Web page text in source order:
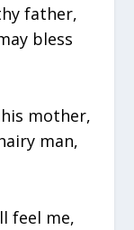
father,
bless
his mother,
man,
feel me,